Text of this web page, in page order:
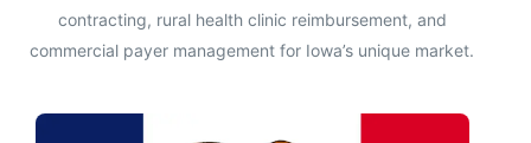
contracting, rural health clinic reimbursement, and
commercial payer management for Iowa’s unique market.